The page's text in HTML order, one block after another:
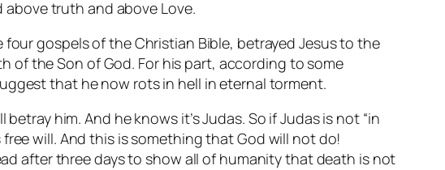
above truth and above Love.
gospels of the Christian Bible, betrayed Jesus to the
of the Son of God. For his part, according to some
that he now rots in hell in eternal torment.
him. And he knows it’s Judas. So if Judas is not “in
will. And this is something that God will not do!
after three days to show all of humanity that death is not